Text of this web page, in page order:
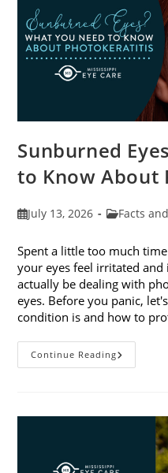
Sunburned
to Know
PostJuly 13, 2026
PostFacts
Spent a little too much
your eyes feel irritated
actually be dealing with
eyes. Before you panic,
condition is and how to
Continue Reading
Eyes?
Know